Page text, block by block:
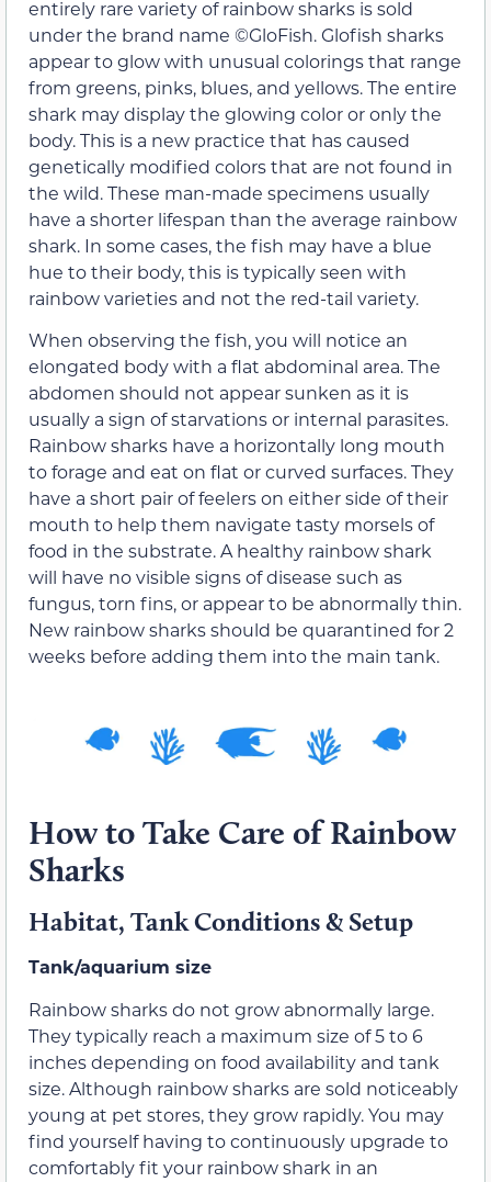
entirely rare variety of rainbow sharks is sold
under the brand name ©GloFish. Glofish sharks
appear to glow with unusual colorings that range
from greens, pinks, blues, and yellows. The entire
shark may display the glowing color or only the
body. This is a new practice that has caused
genetically modified colors that are not found in
the wild. These man-made specimens usually
have a shorter lifespan than the average rainbow
shark. In some cases, the fish may have a blue
hue to their body, this is typically seen with
rainbow varieties and not the red-tail variety.
When observing the fish, you will notice an
elongated body with a flat abdominal area. The
abdomen should not appear sunken as it is
usually a sign of starvations or internal parasites.
Rainbow sharks have a horizontally long mouth
to forage and eat on flat or curved surfaces. They
have a short pair of feelers on either side of their
mouth to help them navigate tasty morsels of
food in the substrate. A healthy rainbow shark
will have no visible signs of disease such as
fungus, torn fins, or appear to be abnormally thin.
New rainbow sharks should be quarantined for 2
weeks before adding them into the main tank.
How to Take Care of Rainbow
Sharks
Habitat, Tank Conditions & Setup
Tank/aquarium size
Rainbow sharks do not grow abnormally large.
They typically reach a maximum size of 5 to 6
inches depending on food availability and tank
size. Although rainbow sharks are sold noticeably
young at pet stores, they grow rapidly. You may
find yourself having to continuously upgrade to
comfortably fit your rainbow shark in an